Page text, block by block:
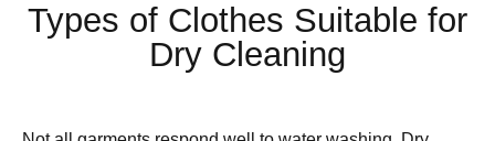
Types of Clothes Suitable for
Dry Cleaning